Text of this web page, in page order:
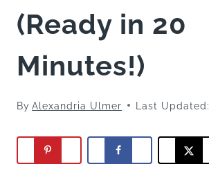
(Ready in 20
Minutes!)
By Alexandria Ulmer Last Updated: